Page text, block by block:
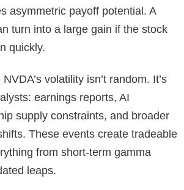
asymmetric payoff potential. A
turn into a large gain if the stock
quickly.
volatility isn’t random. It’s
earnings reports, AI
supply constraints, and broader
These events create tradeable
from short-term gamma
leaps.